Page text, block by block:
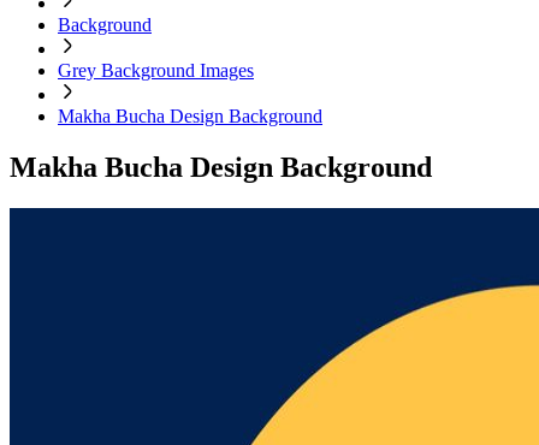
Background
Grey Background Images
Makha Bucha Design Background
Makha Bucha Design Background